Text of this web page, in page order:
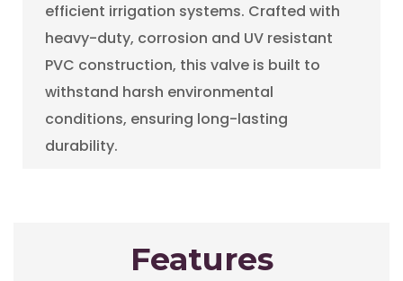
efficient irrigation systems. Crafted with
heavy-duty, corrosion and UV resistant
PVC construction, this valve is built to
withstand harsh environmental
conditions, ensuring long-lasting
durability.
Features